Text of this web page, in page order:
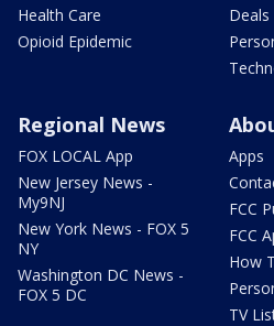
Health Care
Opioid Epidemic
Deals
Regional News
FOX LOCAL App
New Jersey News -
My9NJ
New York News - FOX 5
NY
Washington DC News -
FOX 5 DC
Apps
FCC
FCC
How
TV